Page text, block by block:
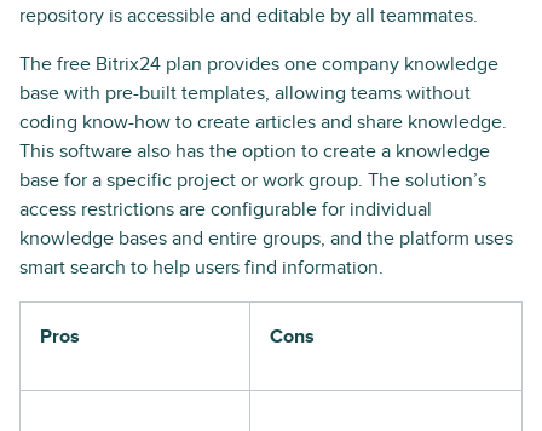
repository is accessible and editable by all teammates.
The free Bitrix24 plan provides one company knowledge
base with pre-built templates, allowing teams without
coding know-how to create articles and share knowledge.
This software also has the option to create a knowledge
base for a specific project or work group. The solution’s
access restrictions are configurable for individual
knowledge bases and entire groups, and the platform uses
smart search to help users find information.
Pros Cons